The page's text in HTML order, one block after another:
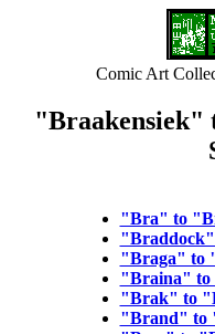
Comic Art
"Braakensiek"
"Bra" to
"Braga" to
"Braina" to
"Brak" to
"Brand" to